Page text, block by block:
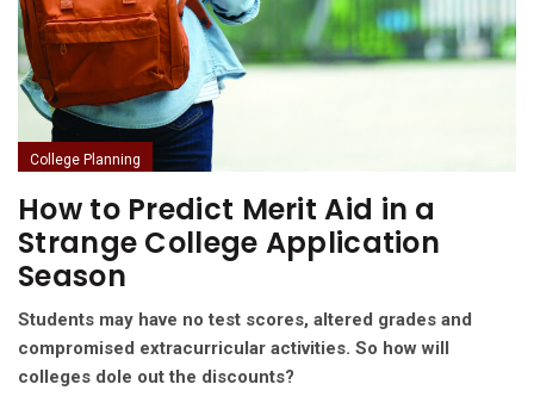
College Planning
How to Predict Merit Aid in a
Strange College Application
Season
Students may have no test scores, altered grades and
compromised extracurricular activities. So how will
colleges dole out the discounts?